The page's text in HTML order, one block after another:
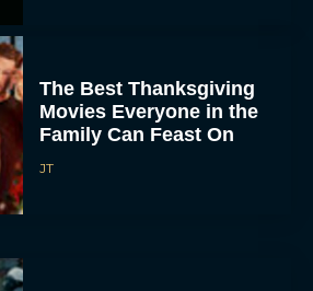
The Best Thanksgiving
Movies Everyone in the
Family Can Feast On
JT